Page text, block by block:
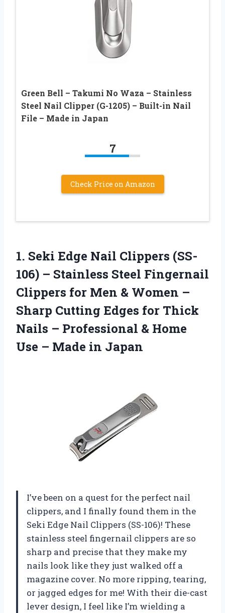
Green Bell – Takumi No Waza – Stainless
Steel Nail Clipper (G-1205) – Built-in Nail
File – Made in Japan
7
Check Price on Amazon
1. Seki Edge Nail Clippers (SS-
106) – Stainless Steel Fingernail
Clippers for Men & Women –
Sharp Cutting Edges for Thick
Nails – Professional & Home
Use – Made in Japan
I’ve been on a quest for the perfect nail
clippers, and I finally found them in the
Seki Edge Nail Clippers (SS-106)! These
stainless steel fingernail clippers are so
sharp and precise that they make my
nails look like they just walked off a
magazine cover. No more ripping, tearing,
or jagged edges for me! With their die-cast
lever design, I feel like I’m wielding a